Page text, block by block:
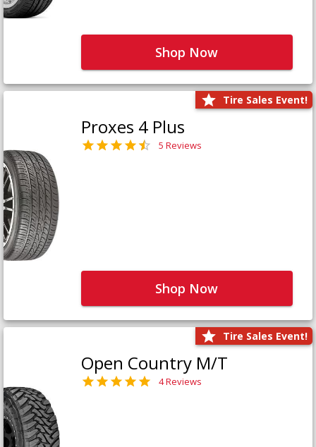
Shop Now
Tire Sales Event!
Proxes 4 Plus
5 Reviews
Shop Now
Tire Sales Event!
Open Country M/T
4 Reviews